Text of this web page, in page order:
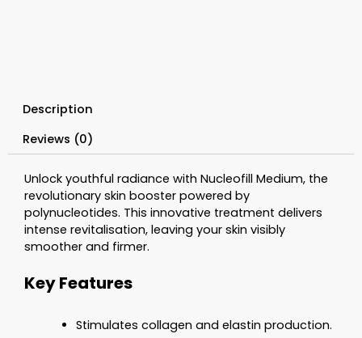
Description
Reviews (0)
Unlock youthful radiance with Nucleofill Medium, the
revolutionary skin booster powered by
polynucleotides. This innovative treatment delivers
intense revitalisation, leaving your skin visibly
smoother and firmer.
Key Features
Stimulates collagen and elastin production.